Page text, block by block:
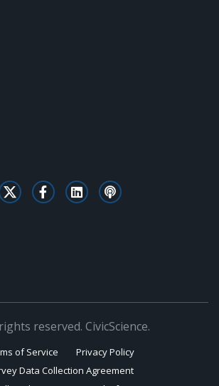
reserved. CivicScience.
of Service
Privacy Policy
Data Collection Agreement